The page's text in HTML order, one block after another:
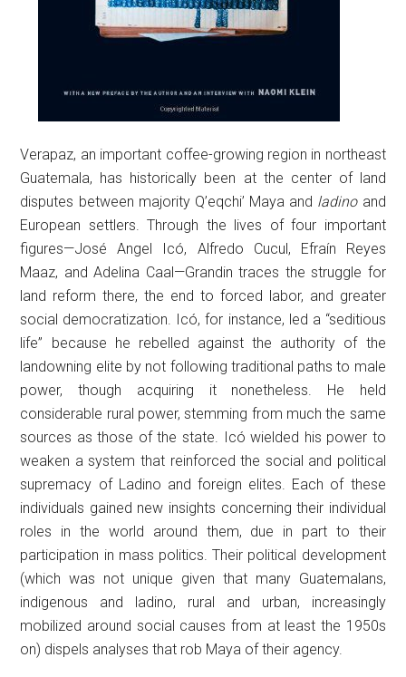
Verapaz, an important coffee-growing region in northeast
Guatemala, has historically been at the center of land
disputes between majority Q’eqchi’ Maya and ladinoand
European settlers. Through the lives of four important
figures—José Angel Icó, Alfredo Cucul, Efraín Reyes
Maaz, and Adelina Caal—Grandin traces the struggle for
land reform there, the end to forced labor, and greater
social democratization. Icó, for instance, led a “seditious
life” because he rebelled against the authority of the
landowning elite by not following traditional paths to male
power, though acquiring it nonetheless. He held
considerable rural power, stemming from much the same
sources as those of the state. Icó wielded his power to
weaken a system that reinforced the social and political
supremacy of Ladino and foreign elites. Each of these
individuals gained new insights concerning their individual
roles in the world around them, due in part to their
participation in mass politics. Their political development
(which was not unique given that many Guatemalans,
indigenous and ladino, rural and urban, increasingly
mobilized around social causes from at least the 1950s
on) dispels analyses that rob Maya of their agency.